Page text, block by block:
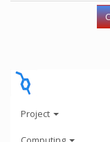
Project